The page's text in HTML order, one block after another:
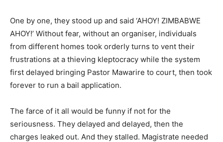
One by one, they stood up and said ‘AHOY! ZIMBABWE
AHOY!’ Without fear, without an organiser, individuals
from different homes took orderly turns to vent their
frustrations at a thieving kleptocracy while the system
first delayed bringing Pastor Mawarire to court, then took
forever to run a bail application.
The farce of it all would be funny if not for the
seriousness. They delayed and delayed, then the
charges leaked out. And they stalled. Magistrate needed